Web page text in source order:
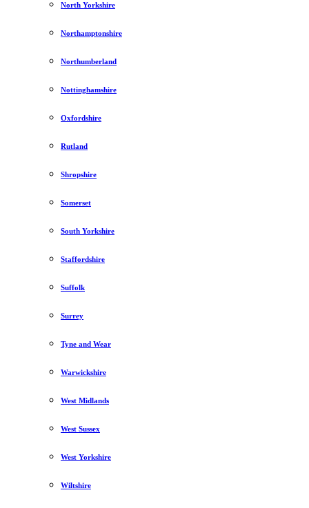
North Yorkshire
Northamptonshire
Northumberland
Nottinghamshire
Oxfordshire
Rutland
Shropshire
Somerset
South Yorkshire
Staffordshire
Suffolk
Surrey
Tyne and Wear
Warwickshire
West Midlands
West Sussex
West Yorkshire
Wiltshire